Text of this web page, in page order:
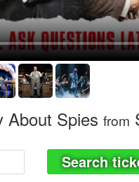
About Spies from
Search